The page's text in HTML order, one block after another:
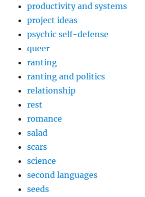
productivity and systems
project ideas
psychic self-defense
queer
ranting
ranting and politics
relationship
rest
romance
salad
scars
science
second languages
seeds